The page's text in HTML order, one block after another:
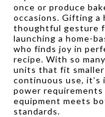
once or produce
occasions. Gifting a
thoughtful gesture
launching a home-
who finds joy in
recipe. With so
units that fit
continuous use,
power
equipment meets
standards.